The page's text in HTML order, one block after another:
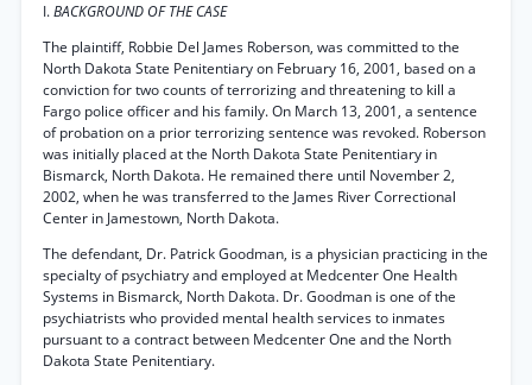
I.BACKGROUND OF THE CASE
The plaintiff, Robbie Del James Roberson, was committed to the
North Dakota State Penitentiary on February 16, 2001, based on a
conviction for two counts of terrorizing and threatening to kill a
Fargo police officer and his family. On March 13, 2001, a sentence
of probation on a prior terrorizing sentence was revoked. Roberson
was initially placed at the North Dakota State Penitentiary in
Bismarck, North Dakota. He remained there until November 2,
2002, when he was transferred to the James River Correctional
Center in Jamestown, North Dakota.
The defendant, Dr. Patrick Goodman, is a physician practicing in the
specialty of psychiatry and employed at Medcenter One Health
Systems in Bismarck, North Dakota. Dr. Goodman is one of the
psychiatrists who provided mental health services to inmates
pursuant to a contract between Medcenter One and the North
Dakota State Penitentiary.